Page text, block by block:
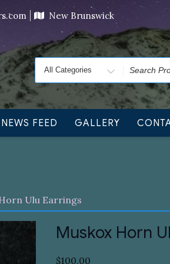
orders will ship at the end of
New Brunswick
Search
for
NEWS FEED GALLERY
Ulu Earrings
Muskox Horn
$100.00